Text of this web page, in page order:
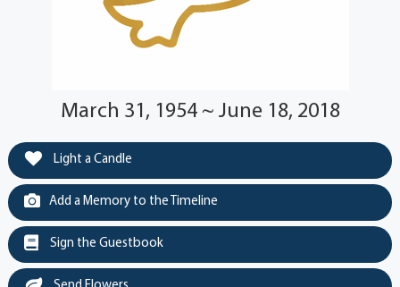
March 31, 1954 ~ June 18, 2018
Light a Candle
Add a Memory to the Timeline
Sign the Guestbook